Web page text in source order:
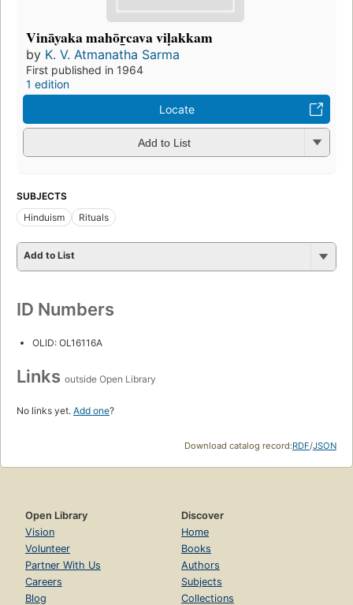
Vināyaka mahōr̲cava viḷakkam
by K. V. Atmanatha Sarma
First published in 1964
1 edition
Locate
Add to List
SUBJECTS
Hinduism
Rituals
Add to List
ID Numbers
OLID: OL16116A
Links outside Open Library
No links yet. Add one?
Download catalog record:RDF/JSON
Open Library
Vision
Volunteer
Partner With Us
Careers
Blog
Discover
Home
Books
Authors
Subjects
Collections